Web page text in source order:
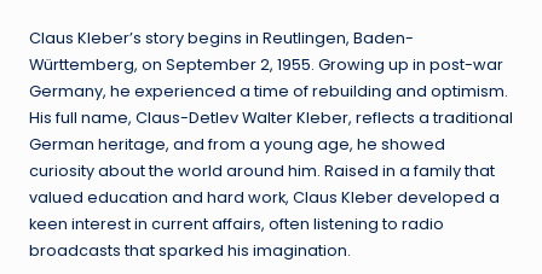
Claus Kleber’s story begins in Reutlingen, Baden-
Württemberg, on September 2, 1955. Growing up in post-war
Germany, he experienced a time of rebuilding and optimism.
His full name, Claus-Detlev Walter Kleber, reflects a traditional
German heritage, and from a young age, he showed
curiosity about the world around him. Raised in a family that
valued education and hard work, Claus Kleber developed a
keen interest in current affairs, often listening to radio
broadcasts that sparked his imagination.